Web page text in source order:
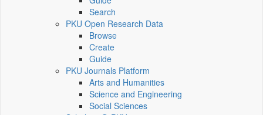
Search
PKU Open Research Data
Browse
Create
Guide
PKU Journals Platform
Arts and Humanities
Science and Engineering
Social Sciences